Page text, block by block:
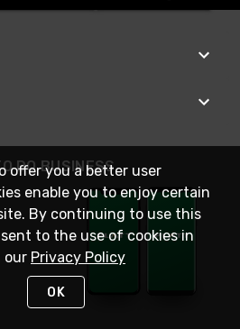
DO BUSINESS
offer you a better user
enable you to enjoy certain
By continuing to use this
to the use of cookies in
our Privacy Policy
OK